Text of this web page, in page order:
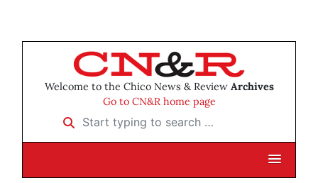
Welcome to the Chico News & Review Archives
Go to CN&R home page
Start typing to search …